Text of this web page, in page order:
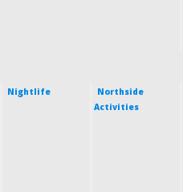
Nightlife
Northside
Activities